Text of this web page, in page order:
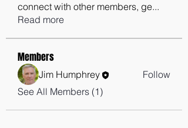
connect with other members, ge...
Read more
Members
Jim Humphrey
Follow
See All Members (1)